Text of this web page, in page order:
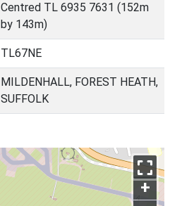
Centred TL 6935 7631 (152m
by 143m)
TL67NE
MILDENHALL, FOREST HEATH,
SUFFOLK
+